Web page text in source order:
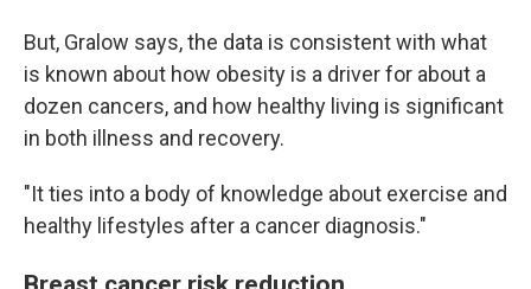
But, Gralow says, the data is consistent with what
is known about how obesity is a driver for about a
dozen cancers, and how healthy living is significant
in both illness and recovery.
"It ties into a body of knowledge about exercise and
healthy lifestyles after a cancer diagnosis."